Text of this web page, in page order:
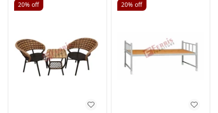
20% off 20% off